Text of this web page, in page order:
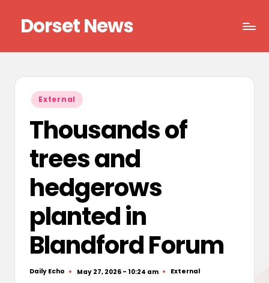
content
Dorset News
Posted
in
External
Thousands of
trees and
hedgerows
planted in
Blandford Forum
Posted
Daily Echo May 27, 2026 - 10:24 am
Posted
External